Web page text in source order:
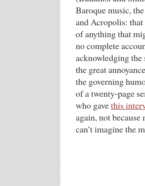
Baroque music,
and Acropolis: that
of anything that
no complete
acknowledging
the great
the governing
of a twenty-page
who gavethis
again, not
can’t imagine the